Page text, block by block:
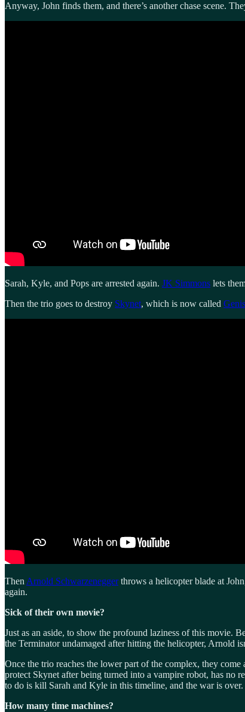
Anyway, John finds them, and there’s another chase scene.
Sarah, Kyle, and Pops are arrested again. JK Simmons lets
Then the trio goes to destroy Skynet, which is now called
Then Arnold Schwarzeneggerthrows a helicopter blade at
again.
Sick of their own movie?
Just as an aside, to show the profound laziness of this movie.
the Terminator undamaged after hitting the helicopter, Arnold
Once the trio reaches the lower part of the complex, they
protect Skynet after being turned into a vampire robot, has no
to do is kill Sarah and Kyle in this timeline, and the war is
How many time machines?